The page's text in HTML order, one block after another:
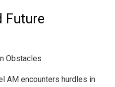
Future
Obstacles
AM encounters hurdles in